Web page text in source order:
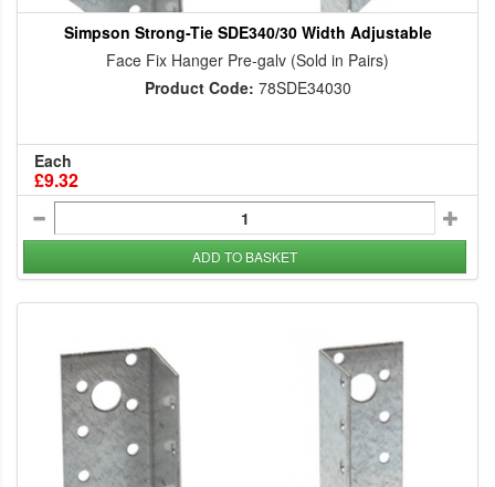
Simpson Strong-Tie SDE340/30 Width Adjustable
Face Fix Hanger Pre-galv (Sold in Pairs)
Product Code: 78SDE34030
Each
£9.32
ADD TO BASKET